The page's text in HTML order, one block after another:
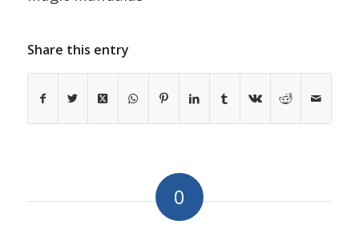
Share this entry
0